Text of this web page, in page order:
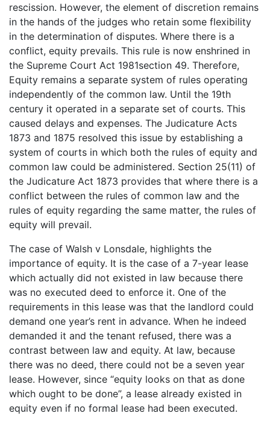
rescission. However, the element of discretion remains
in the hands of the judges who retain some flexibility
in the determination of disputes. Where there is a
conflict, equity prevails. This rule is now enshrined in
the Supreme Court Act 1981section 49. Therefore,
Equity remains a separate system of rules operating
independently of the common law. Until the 19th
century it operated in a separate set of courts. This
caused delays and expenses. The Judicature Acts
1873 and 1875 resolved this issue by establishing a
system of courts in which both the rules of equity and
common law could be administered. Section 25(11) of
the Judicature Act 1873 provides that where there is a
conflict between the rules of common law and the
rules of equity regarding the same matter, the rules of
equity will prevail.
The case of Walsh v Lonsdale, highlights the
importance of equity. It is the case of a 7-year lease
which actually did not existed in law because there
was no executed deed to enforce it. One of the
requirements in this lease was that the landlord could
demand one year’s rent in advance. When he indeed
demanded it and the tenant refused, there was a
contrast between law and equity. At law, because
there was no deed, there could not be a seven year
lease. However, since “equity looks on that as done
which ought to be done”, a lease already existed in
equity even if no formal lease had been executed.